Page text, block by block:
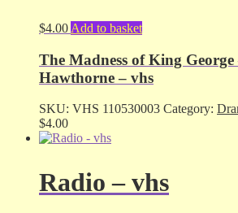
$4.00 Add to basket
The Madness of King George
Hawthorne – vhs
SKU: VHS 110530003 Category:
$4.00
Radio – vhs